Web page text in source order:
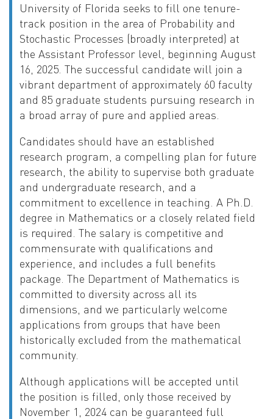
University of Florida seeks to fill one tenure-
track position in the area of Probability and
Stochastic Processes (broadly interpreted) at
the Assistant Professor level, beginning August
16, 2025. The successful candidate will join a
vibrant department of approximately 60 faculty
and 85 graduate students pursuing research in
a broad array of pure and applied areas.
Candidates should have an established
research program, a compelling plan for future
research, the ability to supervise both graduate
and undergraduate research, and a
commitment to excellence in teaching. A Ph.D.
degree in Mathematics or a closely related field
is required. The salary is competitive and
commensurate with qualifications and
experience, and includes a full benefits
package. The Department of Mathematics is
committed to diversity across all its
dimensions, and we particularly welcome
applications from groups that have been
historically excluded from the mathematical
community.
Although applications will be accepted until
the position is filled, only those received by
November 1, 2024 can be guaranteed full